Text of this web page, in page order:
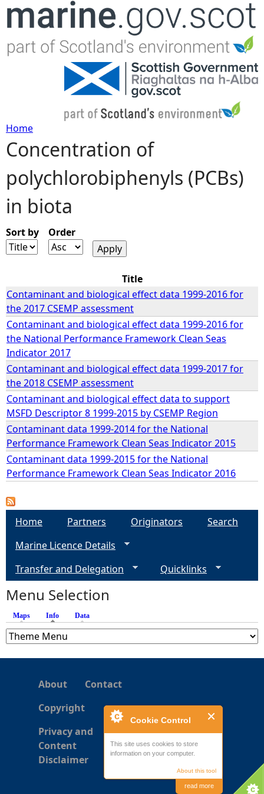
Cookie Control
This site uses cookies to store
information on your computer.
About this tool
read more
Jump to navigation
Y
o
u
a
e
h
e
r
e
Home
Concentration of
polychlorobiphenyls (PCBs)
in biota
Sort by Order
Title
Contaminant and biological effect data 1999-2016 for
the 2017 CSEMP assessment
Contaminant and biological effect data 1999-2016 for
the National Performance Framework Clean Seas
Indicator 2017
Contaminant and biological effect data 1999-2017 for
the 2018 CSEMP assessment
Contaminant and biological effect data to support
MSFD Descriptor 8 1999-2015 by CSEMP Region
Contaminant data 1999-2014 for the National
Performance Framework Clean Seas Indicator 2015
Contaminant data 1999-2015 for the National
Performance Framework Clean Seas Indicator 2016
Home Partners Originators
Search
Marine Licence Details
Transfer and Delegation
Quicklinks
Menu Selection
Maps Info (active tab)
Data
About
Contact
Copyright
Privacy and
Content
Disclaimer